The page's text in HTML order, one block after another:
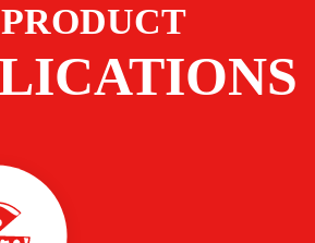
PRODUCT